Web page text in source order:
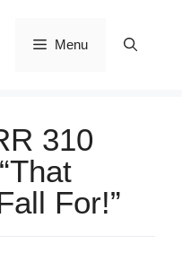
Menu
310
For!”